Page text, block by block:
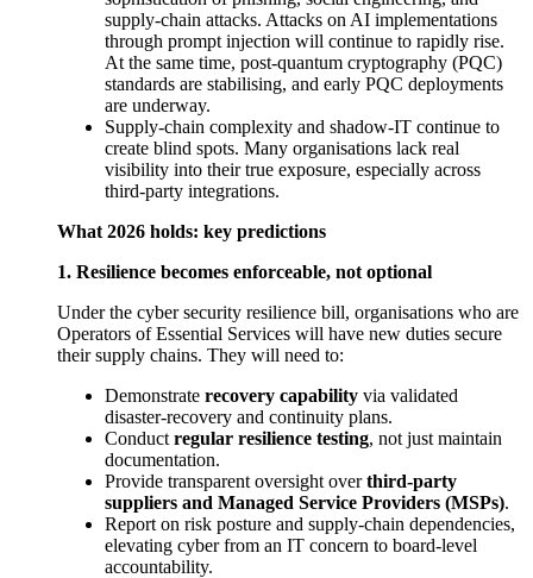
supply-chain attacks. Attacks on AI implementations
through prompt injection will continue to rapidly rise.
At the same time, post-quantum cryptography (PQC)
standards are stabilising, and early PQC deployments
are underway.
Supply-chain complexity and shadow-IT continue to
create blind spots. Many organisations lack real
visibility into their true exposure, especially across
third-party integrations.
What 2026 holds: key predictions
1. Resilience becomes enforceable, not optional
Under the cyber security resilience bill, organisations who are
Operators of Essential Services will have new duties secure
their supply chains. They will need to:
Demonstrate recovery capability via validated
disaster-recovery and continuity plans.
Conduct regular resilience testing, not just maintain
documentation.
Provide transparent oversight overthird-party
suppliers and Managed Service Providers (MSPs).
Report on risk posture and supply-chain dependencies,
elevating cyber from an IT concern to board-level
accountability.